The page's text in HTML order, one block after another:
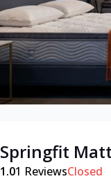
Springfit
1.01 ReviewsClosed